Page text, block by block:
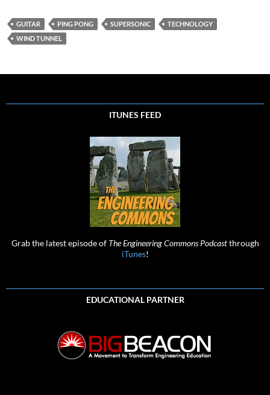
GUITAR PING PONG SUPERSONIC
TECHNOLOGY
WIND TUNNEL
ITUNES FEED
Grab the latest episode of The Engineering Commons Podcastthrough
iTunes!
EDUCATIONAL PARTNER